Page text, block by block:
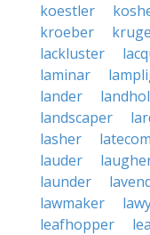
koestler
kroeber
lackluster
laminar
lander
landscaper
lasher
lauder
launder
lawmaker
leafhopper